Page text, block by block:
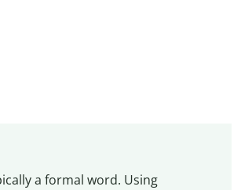
a formal word. Using